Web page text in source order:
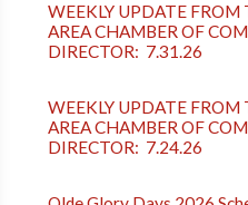
WEEKLY UPDATE
AREA CHAMBER OF
DIRECTOR: 7.31.26
WEEKLY UPDATE
AREA CHAMBER OF
DIRECTOR: 7.24.26